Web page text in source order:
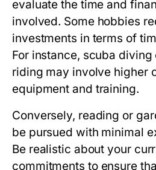
evaluate the time and
involved. Some hobbies
investments in terms of
For instance, scuba diving
riding may involve higher
equipment and training.
Conversely, reading or
be pursued with minimal
Be realistic about your
commitments to ensure